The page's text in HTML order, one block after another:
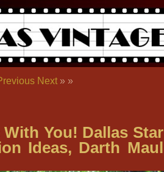
Next» »
You! Dallas Star
Ideas, Darth Maul